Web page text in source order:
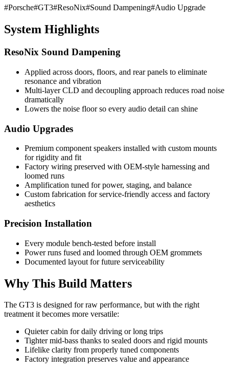
#Porsche#GT3#ResoNix#Sound Dampening#Audio Upgrade
System Highlights
ResoNix Sound Dampening
Applied across doors, floors, and rear panels to eliminate
resonance and vibration
Multi-layer CLD and decoupling approach reduces road noise
dramatically
Lowers the noise floor so every audio detail can shine
Audio Upgrades
Premium component speakers installed with custom mounts
for rigidity and fit
Factory wiring preserved with OEM-style harnessing and
loomed runs
Amplification tuned for power, staging, and balance
Custom fabrication for service-friendly access and factory
aesthetics
Precision Installation
Every module bench-tested before install
Power runs fused and loomed through OEM grommets
Documented layout for future serviceability
Why This Build Matters
The GT3 is designed for raw performance, but with the right
treatment it becomes more versatile:
Quieter cabin for daily driving or long trips
Tighter mid-bass thanks to sealed doors and rigid mounts
Lifelike clarity from properly tuned components
Factory integration preserves value and appearance